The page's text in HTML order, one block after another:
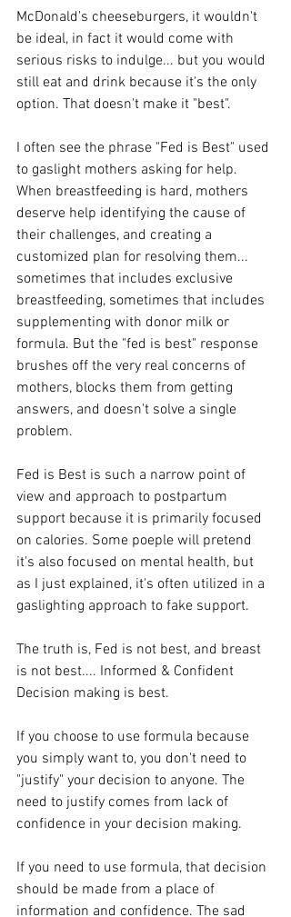
McDonald's cheeseburgers, it wouldn't
be ideal, in fact it would come with
serious risks to indulge... but you would
still eat and drink because it's the only
option. That doesn't make it "best".
I often see the phrase "Fed is Best" used
to gaslight mothers asking for help.
When breastfeeding is hard, mothers
deserve help identifying the cause of
their challenges, and creating a
customized plan for resolving them...
sometimes that includes exclusive
breastfeeding, sometimes that includes
supplementing with donor milk or
formula. But the "fed is best" response
brushes off the very real concerns of
mothers, blocks them from getting
answers, and doesn't solve a single
problem.
Fed is Best is such a narrow point of
view and approach to postpartum
support because it is primarily focused
on calories. Some poeple will pretend
it's also focused on mental health, but
as I just explained, it's often utilized in a
gaslighting approach to fake support.
The truth is, Fed is not best, and breast
is not best.... Informed & Confident
Decision making is best.
If you choose to use formula because
you simply want to, you don't need to
"justify" your decision to anyone. The
need to justify comes from lack of
confidence in your decision making.
If you need to use formula, that decision
should be made from a place of
information and confidence. The sad